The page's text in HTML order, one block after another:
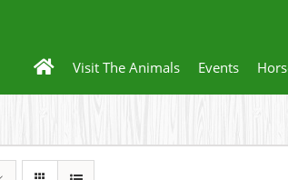
Visit The Animals Events